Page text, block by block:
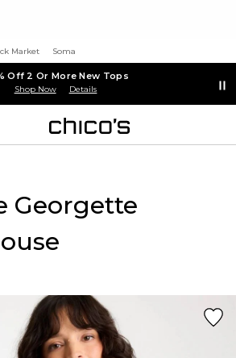
Market Soma
Off 2 Or More New Tops
Shop Now Details
Georgette